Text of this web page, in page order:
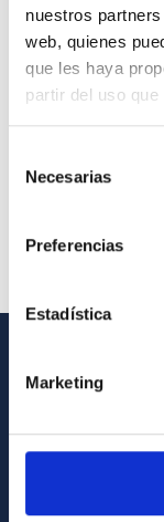
nuestros
web, quienes
que les haya
partir del uso
Necesarias
Preferencias
Estadística
Marketing
GENERAL INFORMATION